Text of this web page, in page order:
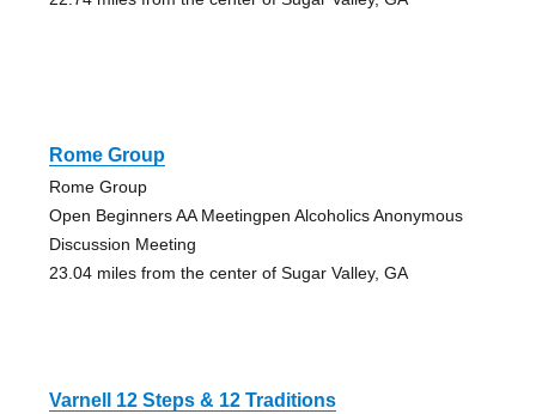
Rome Group
Rome Group
Open Beginners AA Meetingpen Alcoholics Anonymous
Discussion Meeting
23.04 miles from the center of Sugar Valley, GA
Varnell 12 Steps & 12 Traditions